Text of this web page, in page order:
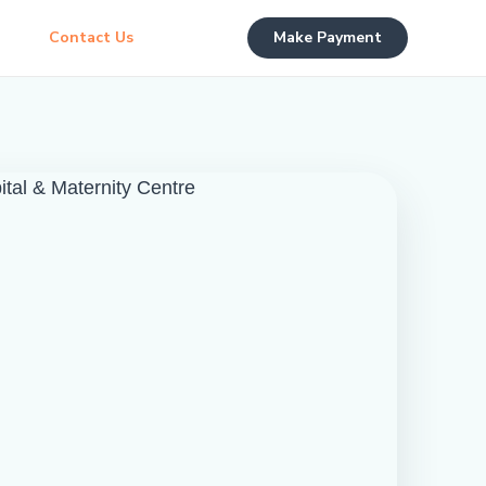
Contact Us Make Payment